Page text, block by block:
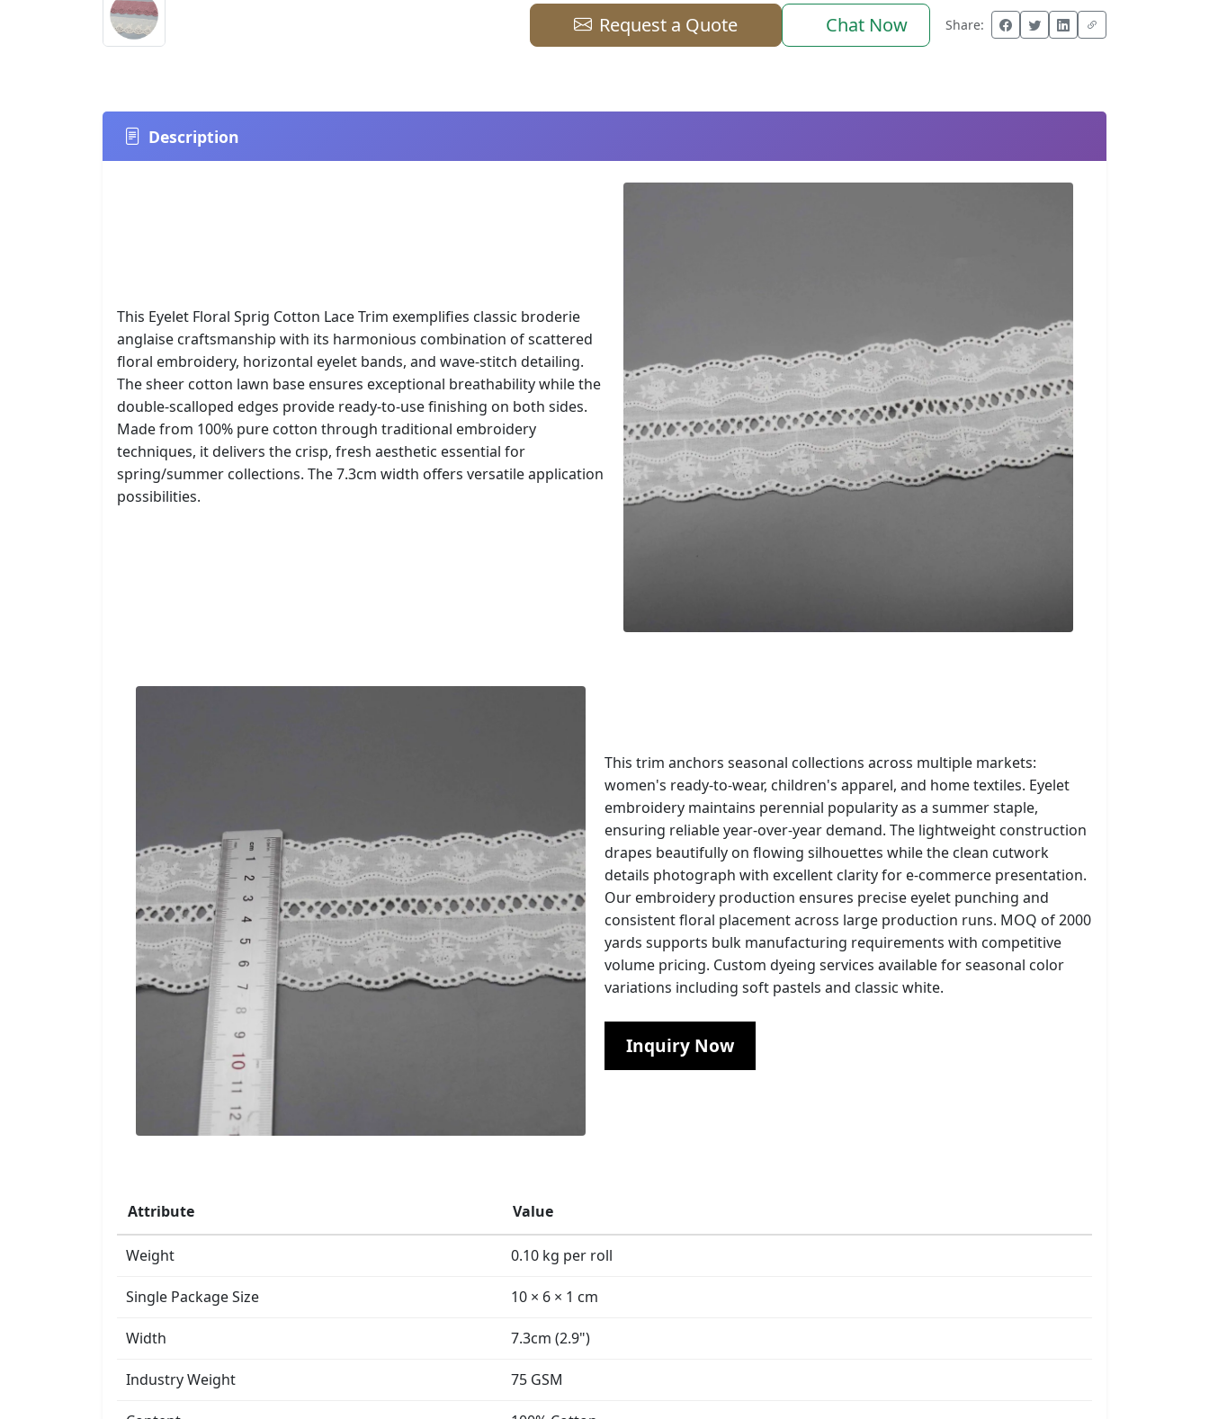
Request a Quote Chat Now Share:
Description
This Eyelet Floral Sprig Cotton Lace Trim exemplifies classic broderie
anglaise craftsmanship with its harmonious combination of scattered
floral embroidery, horizontal eyelet bands, and wave-stitch detailing.
The sheer cotton lawn base ensures exceptional breathability while the
double-scalloped edges provide ready-to-use finishing on both sides.
Made from 100% pure cotton through traditional embroidery
techniques, it delivers the crisp, fresh aesthetic essential for
spring/summer collections. The 7.3cm width offers versatile application
possibilities.
This trim anchors seasonal collections across multiple markets:
women's ready-to-wear, children's apparel, and home textiles. Eyelet
embroidery maintains perennial popularity as a summer staple,
ensuring reliable year-over-year demand. The lightweight construction
drapes beautifully on flowing silhouettes while the clean cutwork
details photograph with excellent clarity for e-commerce presentation.
Our embroidery production ensures precise eyelet punching and
consistent floral placement across large production runs. MOQ of 2000
yards supports bulk manufacturing requirements with competitive
volume pricing. Custom dyeing services available for seasonal color
variations including soft pastels and classic white.
Inquiry Now
Attribute Value
Weight 0.10 kg per roll
Single Package Size 10 × 6 × 1 cm
Width 7.3cm (2.9")
Industry Weight 75 GSM